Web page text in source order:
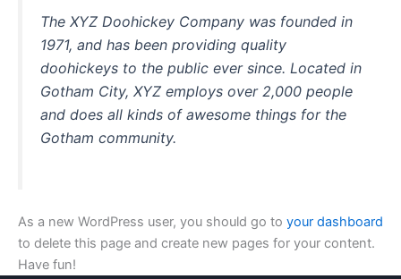
The XYZ Doohickey Company was founded in
1971, and has been providing quality
doohickeys to the public ever since. Located in
Gotham City, XYZ employs over 2,000 people
and does all kinds of awesome things for the
Gotham community.
As a new WordPress user, you should go to your dashboard
to delete this page and create new pages for your content.
Have fun!